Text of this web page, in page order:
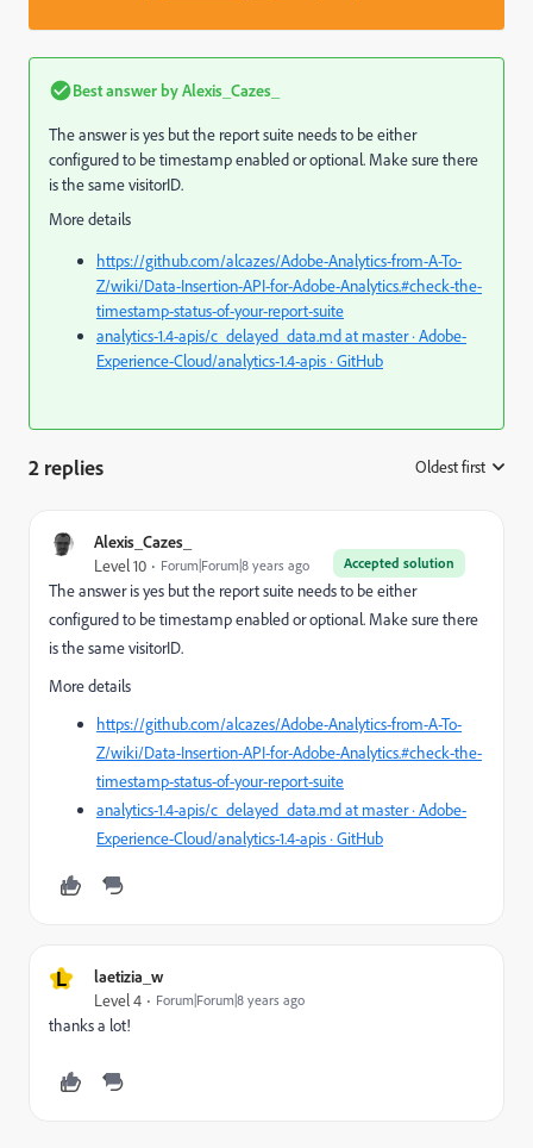
Best answer byAlexis_Cazes_
The answer is yes but the report suite needs to be either
configured to be timestamp enabled or optional. Make sure there
is the same visitorID.
More details
https://github.com/alcazes/Adobe-Analytics-from-A-To-
Z/wiki/Data-Insertion-API-for-Adobe-Analytics.#check-the-
timestamp-status-of-your-report-suite
analytics-1.4-apis/c_delayed_data.md at master · Adobe-
Experience-Cloud/analytics-1.4-apis · GitHub
2 replies Oldest first
Alexis_Cazes_
Accepted solution
Level 10 Forum|Forum|8 years ago
The answer is yes but the report suite needs to be either
configured to be timestamp enabled or optional. Make sure there
is the same visitorID.
More details
https://github.com/alcazes/Adobe-Analytics-from-A-To-
Z/wiki/Data-Insertion-API-for-Adobe-Analytics.#check-the-
timestamp-status-of-your-report-suite
analytics-1.4-apis/c_delayed_data.md at master · Adobe-
Experience-Cloud/analytics-1.4-apis · GitHub
L laetizia_w
Level 4 Forum|Forum|8 years ago
thanks a lot!